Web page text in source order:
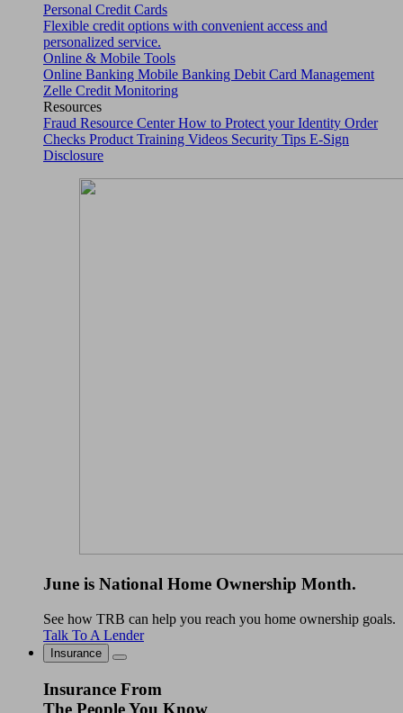
Personal Credit Cards
Flexible credit options with convenient access and
personalized service.
Online & Mobile Tools
Online Banking Mobile Banking Debit Card Management
Zelle Credit Monitoring
Resources
Fraud Resource CenterHow to Protect your Identity Order
Checks Product Training Videos Security Tips E-Sign
Disclosure
June is National Home Ownership Month.
See how TRB can help you reach you home ownership goals.
Talk To A Lender
Insurance
Insurance From
The People You Know